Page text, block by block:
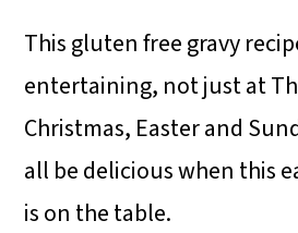
This gluten free gravy
entertaining, not just at
Christmas, Easter and
all be delicious when this
is on the table.